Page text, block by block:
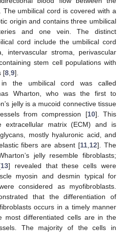
The umbilical cord is covered with a
origin and contains three umbilical
and one vein. The distinct
cord include the umbilical cord
intervascular stroma, perivascular
stem cell populations with
[8 9].
the umbilical cord was called
Wharton, who was the first to
jelly is a mucoid connective tissue
from compression [10]. This
matrix (ECM) and is
mostly hyaluronic acid, and
fibers are absent [11 12]. The
jelly resemble fibroblasts;
13] revealed that these cells were
myosin and desmin typical for
considered as myofibroblasts.
that the differentiation of
occurs in a timely manner
most differentiated cells are in the
The majority of the cells in